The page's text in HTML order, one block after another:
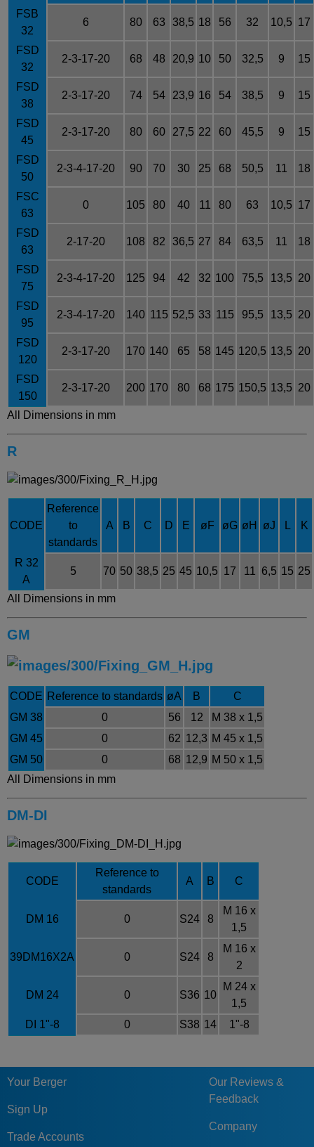
FSB
32
6 80 63 38,5 18 56 32 10,5 17
FSD
32
2-3-17-20 68 48 20,9 10 50 32,5 9 15
FSD
38
2-3-17-20 74 54 23,9 16 54 38,5 9 15
FSD
45
2-3-17-20 80 60 27,5 22 60 45,5 9 15
FSD
50
2-3-4-17-20 90 70 30 25 68 50,5 11 18
FSC
63
0 105 80 40 11 80 63 10,5 17
FSD
63
2-17-20 108 82 36,5 27 84 63,5 11 18
FSD
75
2-3-4-17-20 125 94 42 32 100 75,5 13,5 20
FSD
95
2-3-4-17-20 140 115 52,5 33 115 95,5 13,5 20
FSD
120
2-3-17-20 170 140 65 58 145 120,5 13,5 20
FSD
150
2-3-17-20 200 170 80 68 175 150,5 13,5 20
All Dimensions in mm
R
CODE
Reference
to
standards
A B C D E øF øG øH øJ L K
R 32
A
5 70 50 38,5 25 45 10,5 17 11 6,5 15 25
All Dimensions in mm
GM
CODE Reference to standards øA B
C
GM 38
0 56 12
M 38 x 1,5
GM 45
0 62 12,3 M 45 x 1,5
GM 50
0 68 12,9 M 50 x 1,5
All Dimensions in mm
DM-DI
CODE
Reference to
standards
A B C
DM 16 0 S24 8
M 16 x
1,5
39DM16X2A 0 S24 8
M 16 x
2
DM 24 0 S36 10
M 24 x
1,5
DI 1"-8
0 S38 14 1"-8
Your Berger
Sign Up
Trade Accounts
Our Reviews &
Feedback
Company